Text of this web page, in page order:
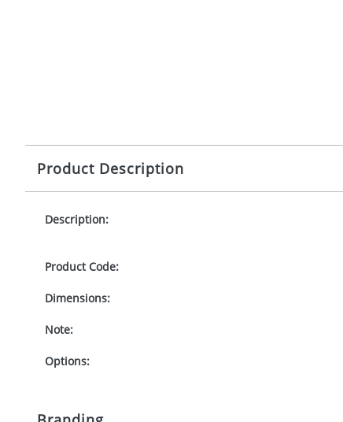
Product Description
Description:
Product Code:
Dimensions:
Note:
Options: